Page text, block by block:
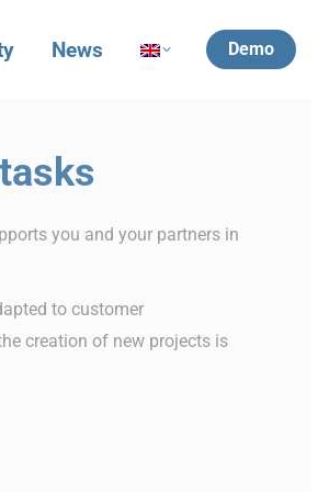
News Demo
you and your partners in
to customer
creation of new projects is